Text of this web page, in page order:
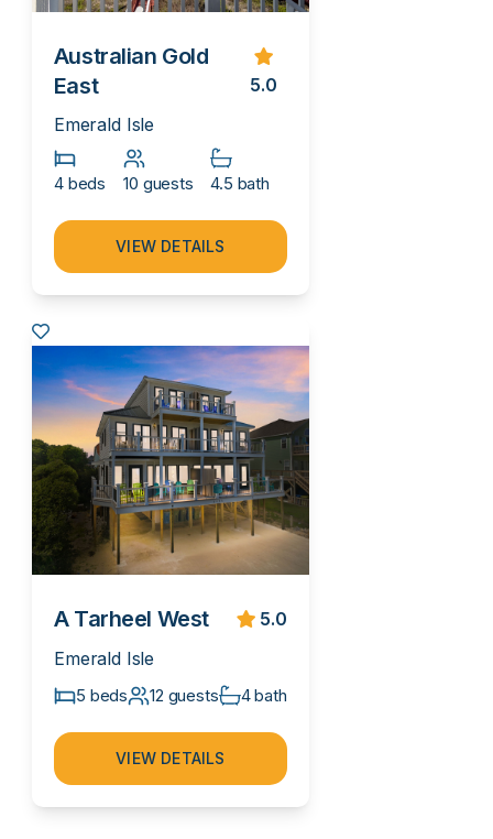
Australian Gold
East
Emerald Isle
5.0
4 beds 10 guests 4.5 bath
VIEW DETAILS
A Tarheel West
Emerald Isle
5.0
5 beds 12 guests 4 bath
VIEW DETAILS